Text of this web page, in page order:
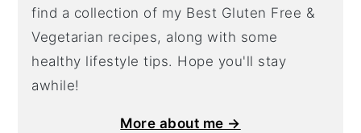
find a collection of my Best Gluten Free &
Vegetarian recipes, along with some
healthy lifestyle tips. Hope you'll stay
awhile!
More about me →